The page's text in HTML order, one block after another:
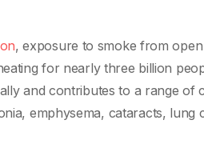
, exposure to smoke from
for nearly three billion
and contributes to a range of
emphysema, cataracts,